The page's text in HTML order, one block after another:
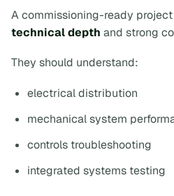
A commissioning-ready
technical depth and strong
They should understand:
electrical distribution
mechanical system
controls troubleshooting
integrated systems testing